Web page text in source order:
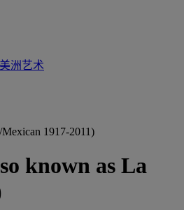
洲艺术
1917-2011)
known as La